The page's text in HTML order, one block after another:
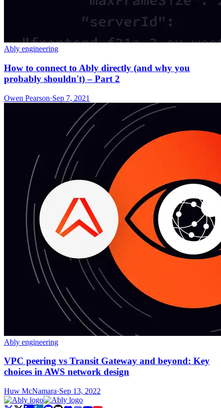
Ably engineering
How to connect to Ably directly (and why you
probably shouldn't) – Part 2
Owen Pearson·Sep 7, 2021
Ably engineering
VPC peering vs Transit Gateway and beyond: Key
choices in AWS network design
Huw McNamara·Sep 13, 2022